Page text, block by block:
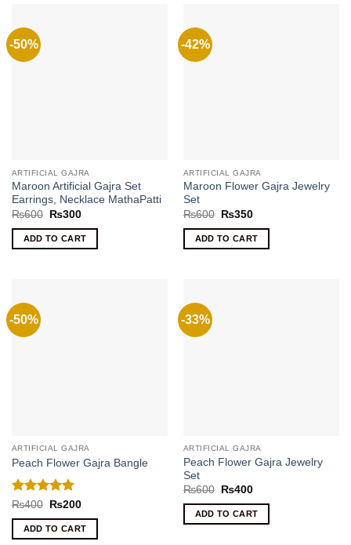
-50%
ARTIFICIAL GAJRA
Maroon Artificial Gajra Set
Earrings, Necklace MathaPatti
₨600
Original
was:
₨600.
₨300Current
is:
₨300.
ADD TO CART
-42%
ARTIFICIAL GAJRA
Maroon Flower Gajra Jewelry
Set
₨600
Original
was:
₨600.
₨350Current
is:
₨350.
ADD TO CART
-50%
ARTIFICIAL GAJRA
Peach Flower Gajra Bangle
Rated 5
out of 5
₨400
Original
was:
₨400.
₨200Current
is:
₨200.
ADD TO CART
-33%
ARTIFICIAL GAJRA
Peach Flower Gajra Jewelry
Set
₨600
Original
was:
₨600.
₨400Current
is:
₨400.
ADD TO CART